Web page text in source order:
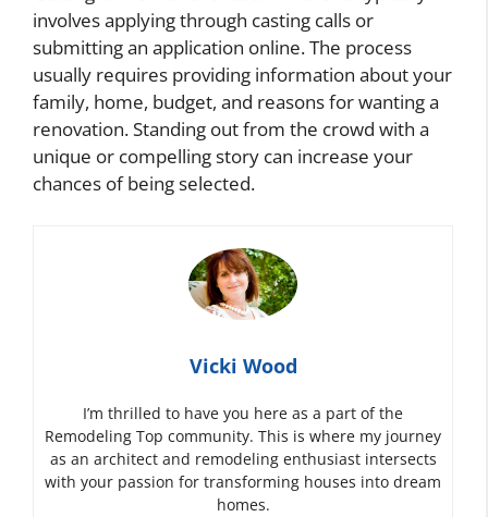
involves applying through casting calls or
submitting an application online. The process
usually requires providing information about your
family, home, budget, and reasons for wanting a
renovation. Standing out from the crowd with a
unique or compelling story can increase your
chances of being selected.
Vicki Wood
I’m thrilled to have you here as a part of the
Remodeling Top community. This is where my journey
as an architect and remodeling enthusiast intersects
with your passion for transforming houses into dream
homes.